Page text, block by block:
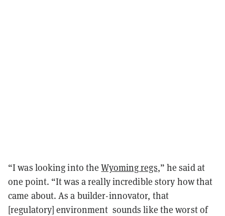
“I was looking into theWyoming regs,” he said at
one point. “It was a really incredible story how that
came about. As a builder-innovator, that
[regulatory] environment sounds like the worst of